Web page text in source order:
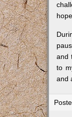
and
to
and